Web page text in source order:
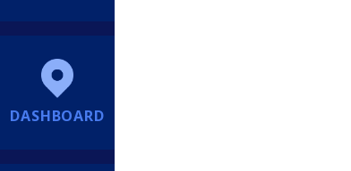
DASHBOARD